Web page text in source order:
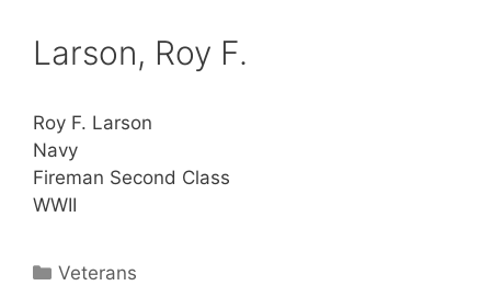
Larson, Roy F.
Roy F. Larson
Navy
Fireman Second Class
WWII
Categories
Veterans